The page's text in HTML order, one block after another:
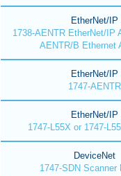
EtherNet/IP
1738-AENTR EtherNet/IP
AENTR/B Ethernet
EtherNet/IP
1747-AENTR
EtherNet/IP
1747-L55X or 1747-
DeviceNet
1747-SDN Scanner